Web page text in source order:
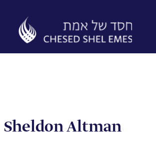
content
Sheldon Altman